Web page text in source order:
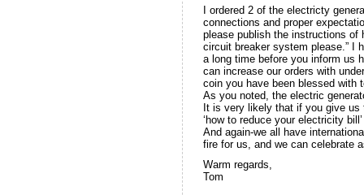
I ordered 2 of the electricty
connections and proper
please publish the instructions of
circuit breaker system please.” I
a long time before you inform us
can increase our orders with
coin you have been blessed with
As you noted, the electric
It is very likely that if you give
‘how to reduce your electricity
And again-we all have
fire for us, and we can celebrate
Warm regards,
Tom